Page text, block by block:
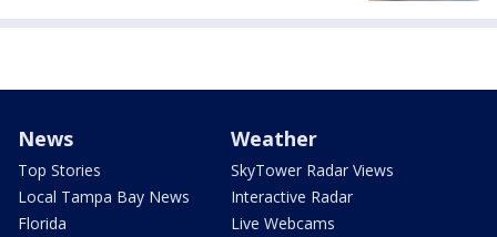
News
Top Stories
Local Tampa Bay News
Florida
Weather
SkyTower Radar Views
Interactive Radar
Live Webcams